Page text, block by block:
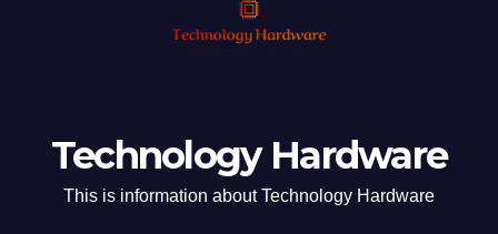
Technology Hardware
This is information about Technology Hardware